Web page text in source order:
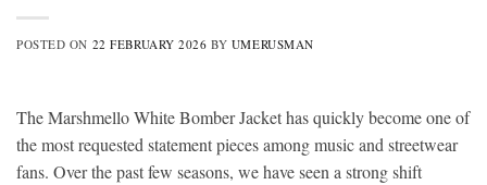
POSTED ON 22 FEBRUARY 2026 BY UMERUSMAN
The Marshmello White Bomber Jacket has quickly become one of
the most requested statement pieces among music and streetwear
fans. Over the past few seasons, we have seen a strong shift